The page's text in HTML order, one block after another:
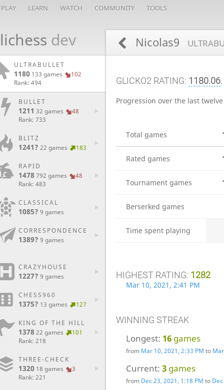
PLAY LEARN WATCH COMMUNITY TOOLS
lichess dev
ULTRABULLET
1180 133 games
102
Rank: 494
BULLET
1211 32 games
48
Rank: 733
BLITZ
1241? 22 games 183
RAPID
1478 792 games
48
Rank: 483
CLASSICAL
1085? 9 games
CORRESPONDENCE
1389? 9 games
CRAZYHOUSE
1227? 9 games
CHESS960
1375? 13 games 127
KING OF THE HILL
1378 22 games
101
Rank: 218
THREE-CHECK
1320 18 games
3
Rank: 221
Nicolas9
GLICKO2 RATING: 1180.06.
Progression over the last
Total games
Rated games
Tournament games
Berserked games
Time spent playing
HIGHEST RATING: 1282
Mar 10, 2021, 2:41 PM
WINNING STREAK
Longest: 16 games
from Mar 10, 2021, 2:33 PM to
Current: 3 games
from Dec 23, 2021, 1:18 PM to